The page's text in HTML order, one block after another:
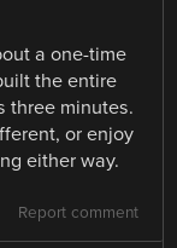
a one-time
the entire
three minutes.
or enjoy
either way.
Report comment